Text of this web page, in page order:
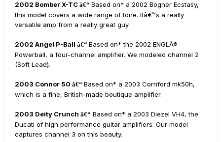
2002 Bomber X-TC â€“ Based on* a 2002 Bogner Ecstasy,
this model covers a wide range of tone. Itâ€™s a really
versatile amp from a really great guy.
2002 Angel P-Ball â€“ Based on* the 2002 ENGLÂ®
Powerball, a four-channel amplifier. We modeled channel 2
(Soft Lead).
2003 Connor 50 â€“ Based on* a 2003 Cornford mk50h,
which is a fine, British-made boutique amplifier.
2003 Deity Crunch â€“ Based on* a 2003 Diezel VH4, the
Ducati of high performance guitar amplifiers. Our model
captures channel 3 on this beauty.